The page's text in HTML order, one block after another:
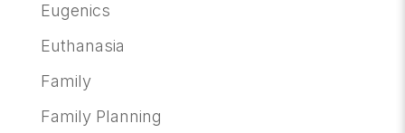
Eugenics
Euthanasia
Family
Family Planning